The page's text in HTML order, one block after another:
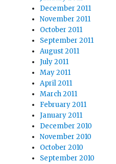
December 2011
November 2011
October 2011
September 2011
August 2011
July 2011
May 2011
April 2011
March 2011
February 2011
January 2011
December 2010
November 2010
October 2010
September 2010